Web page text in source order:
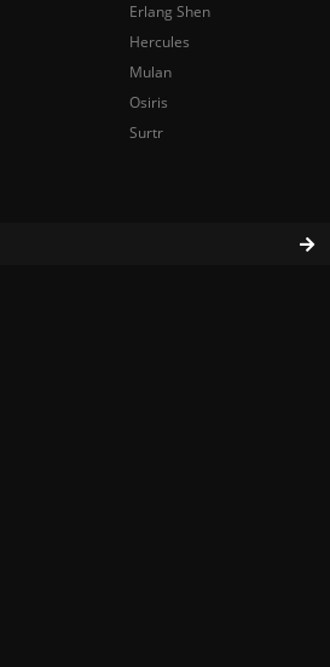
Erlang Shen
Hercules
Mulan
Osiris
Surtr